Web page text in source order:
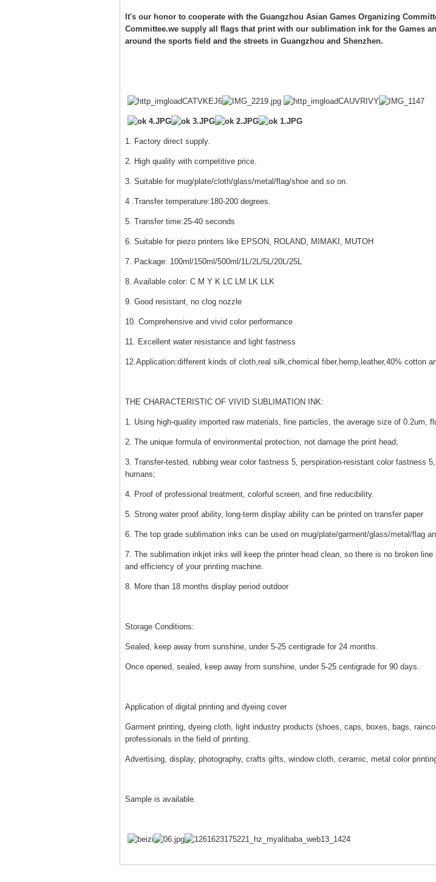
It's our honor to cooperate with the Guangzhou Asian Games Organizing
Committee.we supply all flags that print with our sublimation ink for the Games
around the sports field and the streets in Guangzhou and Shenzhen.
1. Factory direct supply.
2. High quality with competitive price.
3. Suitable for mug/plate/cloth/glass/metal/flag/shoe and so on.
4 .Transfer temperature:180-200 degrees.
5. Transfer time:25-40 seconds
6. Suitable for piezo printers like EPSON, ROLAND, MIMAKI, MUTOH
7. Package: 100ml/150ml/500ml/1L/2L/5L/20L/25L
8. Available color: C M Y K LC LM LK LLK
9. Good resistant, no clog nozzle
10. Comprehensive and vivid color performance
11. Excellent water resistance and light fastness
12.Application:different kinds of cloth,real silk,chemical fiber,hemp,leather,40% cotton
THE CHARACTERISTIC OF VIVID SUBLIMATION INK:
1. Using high-quality imported raw materials, fine particles, the average size of 0.2um,
2. The unique formula of environmental protection, not damage the print head;
3. Transfer-tested, rubbing wear color fastness 5, perspiration-resistant color fastness
humans;
4. Proof of professional treatment, colorful screen, and fine reducibility.
5. Strong water proof ability, long-term display ability can be printed on transfer paper
6. The top grade sublimation inks can be used on mug/plate/garment/glass/metal/flag
7. The sublimation inkjet inks will keep the printer head clean, so there is no broken
and efficiency of your printing machine.
8. More than 18 months display period outdoor
Storage Conditions:
Sealed, keep away from sunshine, under 5-25 centigrade for 24 months.
Once opened, sealed, keep away from sunshine, under 5-25 centigrade for 90 days.
Application of digital printing and dyeing cover
Garment printing, dyeing cloth, light industry products (shoes, caps, boxes, bags,
professionals in the field of printing.
Advertising, display, photography, crafts gifts, window cloth, ceramic, metal color
Sample is available.